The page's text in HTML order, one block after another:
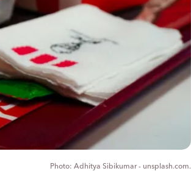
Adhitya Sibikumar - unsplash.com.